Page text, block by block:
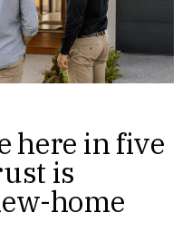
here in five
is
home